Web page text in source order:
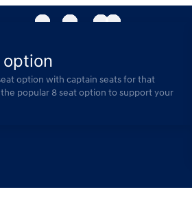
option with captain seats for that
popular 8 seat option to support your